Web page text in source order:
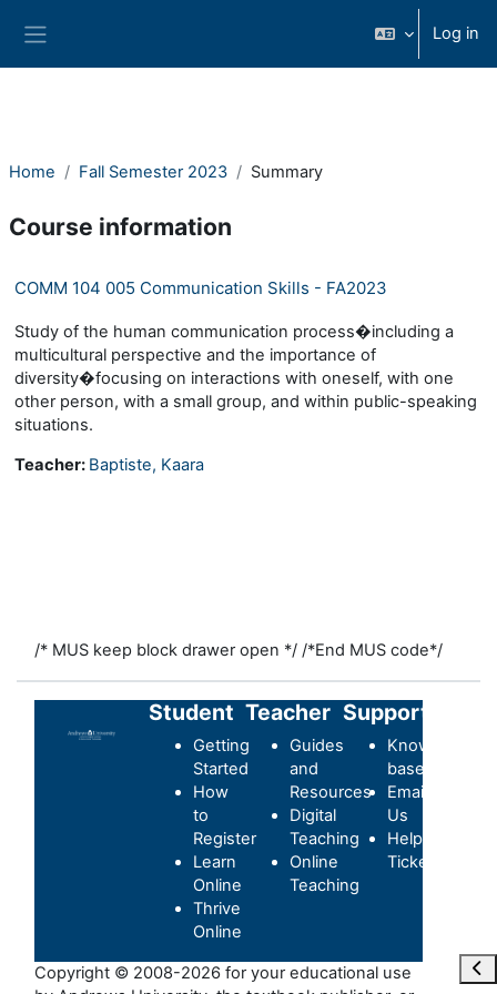
Log in
Home Fall Semester 2023 Summary
Course information
COMM 104 005 Communication Skills - FA2023
Study of the human communication process�including a
multicultural perspective and the importance of
diversity�focusing on interactions with oneself, with one
other person, with a small group, and within public-speaking
situations.
Teacher: Baptiste, Kaara
/* MUS keep block drawer open */ /*End MUS code*/
Student
Getting
Started
How
to
Register
Learn
Online
Thrive
Online
Teacher
Guides
and
Resources
Digital
Teaching
Online
Teaching
Support
Knowledge-
base
Email
Us
Helpdesk
Ticket
Copyright © 2008-2026 for your educational use